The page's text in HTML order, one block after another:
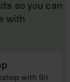
so you can
with
with Sir